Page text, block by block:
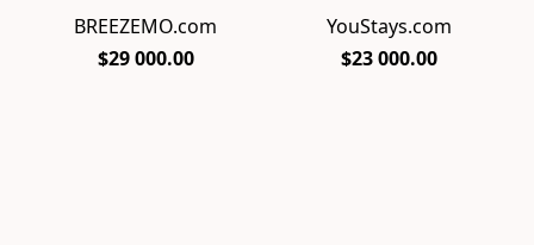
BREEZEMO.com
$29 000.00
YouStays.com
$23 000.00